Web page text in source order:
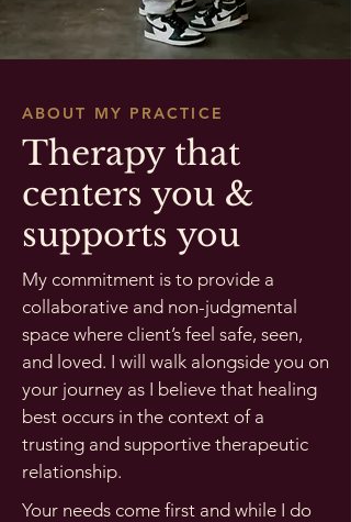
ABOUT MY PRACTICE
Therapy that
centers you &
supports you
My commitment is to provide a
collaborative and non-judgmental
space where client’s feel safe, seen,
and loved. I will walk alongside you on
your journey as I believe that healing
best occurs in the context of a
trusting and supportive therapeutic
relationship.
Your needs come first and while I do